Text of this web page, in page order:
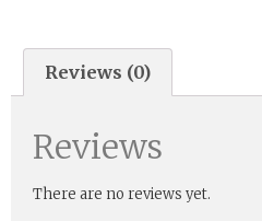
Reviews (0)
Reviews
There are no reviews yet.